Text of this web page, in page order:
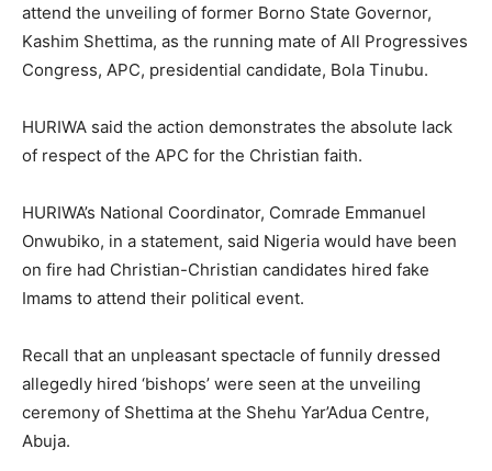
attend the unveiling of former Borno State Governor,
Kashim Shettima, as the running mate of All Progressives
Congress, APC, presidential candidate, Bola Tinubu.
HURIWA said the action demonstrates the absolute lack
of respect of the APC for the Christian faith.
HURIWA’s National Coordinator, Comrade Emmanuel
Onwubiko, in a statement, said Nigeria would have been
on fire had Christian-Christian candidates hired fake
Imams to attend their political event.
Recall that an unpleasant spectacle of funnily dressed
allegedly hired ‘bishops’ were seen at the unveiling
ceremony of Shettima at the Shehu Yar’Adua Centre,
Abuja.